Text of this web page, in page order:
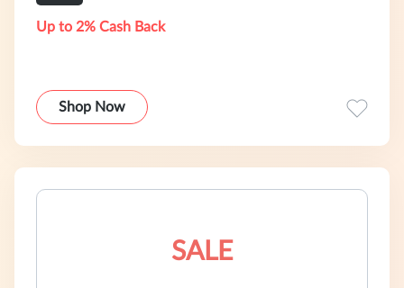
Up to 2% Cash Back
Shop Now
SALE